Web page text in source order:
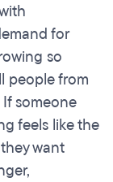
for
so
people from
someone
feels like the
want